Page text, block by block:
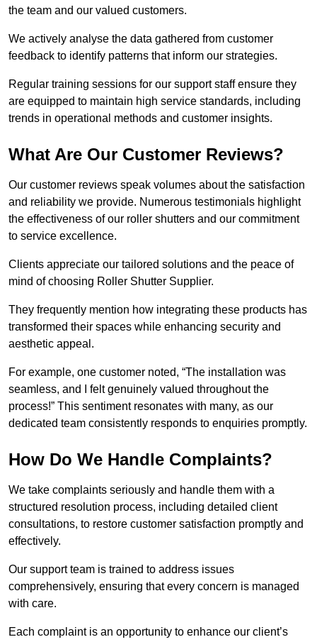
the team and our valued customers.
We actively analyse the data gathered from customer
feedback to identify patterns that inform our strategies.
Regular training sessions for our support staff ensure they
are equipped to maintain high service standards, including
trends in operational methods and customer insights.
What Are Our Customer Reviews?
Our customer reviews speak volumes about the satisfaction
and reliability we provide. Numerous testimonials highlight
the effectiveness of our roller shutters and our commitment
to service excellence.
Clients appreciate our tailored solutions and the peace of
mind of choosing Roller Shutter Supplier.
They frequently mention how integrating these products has
transformed their spaces while enhancing security and
aesthetic appeal.
For example, one customer noted, “The installation was
seamless, and I felt genuinely valued throughout the
process!” This sentiment resonates with many, as our
dedicated team consistently responds to enquiries promptly.
How Do We Handle Complaints?
We take complaints seriously and handle them with a
structured resolution process, including detailed client
consultations, to restore customer satisfaction promptly and
effectively.
Our support team is trained to address issues
comprehensively, ensuring that every concern is managed
with care.
Each complaint is an opportunity to enhance our client’s